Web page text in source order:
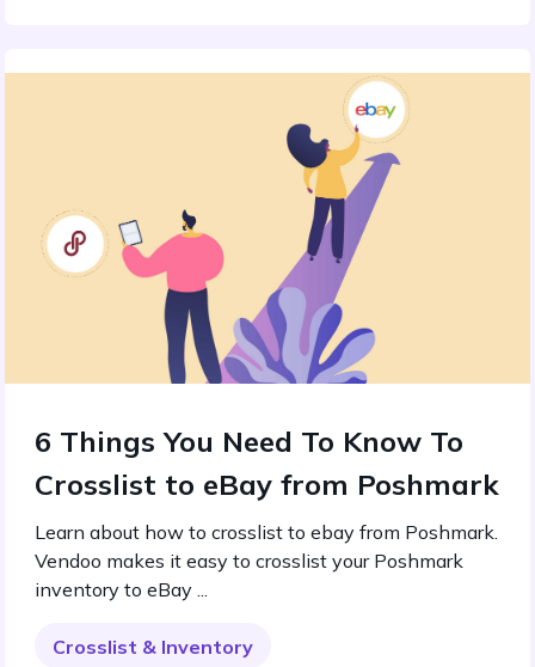
6 Things You Need To Know To
Crosslist to eBay from Poshmark
Learn about how to crosslist to ebay from Poshmark.
Vendoo makes it easy to crosslist your Poshmark
inventory to eBay ...
Crosslist & Inventory